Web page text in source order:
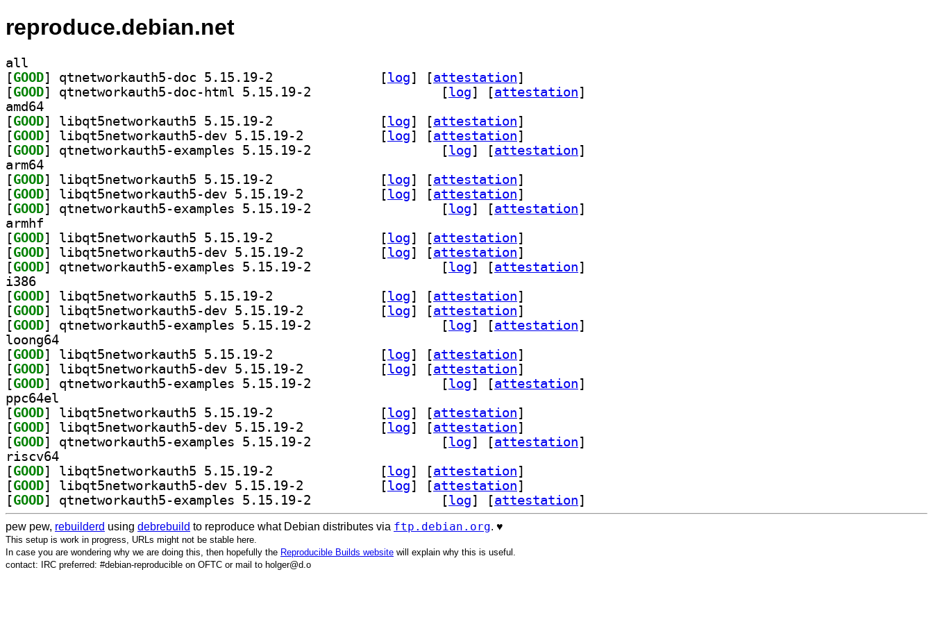
reproduce.debian.net
all
[GOOD [log] [attestation]
[GOOD [log] [attestation]
amd64
[GOOD [log] [attestation]
[GOOD [log] [attestation]
[GOOD [log] [attestation]
arm64
[GOOD [log] [attestation]
[GOOD [log] [attestation]
[GOOD [log] [attestation]
armhf
[GOOD [log] [attestation]
[GOOD [log] [attestation]
[GOOD [log] [attestation]
i386
[GOOD [log] [attestation]
[GOOD [log] [attestation]
[GOOD [log] [attestation]
loong64
[GOOD [log] [attestation]
[GOOD [log] [attestation]
[GOOD [log] [attestation]
ppc64el
[GOOD [log] [attestation]
[GOOD [log] [attestation]
[GOOD [log] [attestation]
riscv64
[GOOD [log] [attestation]
[GOOD [log] [attestation]
[GOOD [log] [attestation]
pew pew, rebuilderd using debrebuild to reproduce what Debian distributes via ftp.debian.org. ♥️
This setup is work in progress, URLs might not be stable here.
In case you are wondering why we are doing this, then hopefully the Reproducible Builds website will explain why this is useful.
contact: IRC preferred: #debian-reproducible on OFTC or mail to holger@d.o